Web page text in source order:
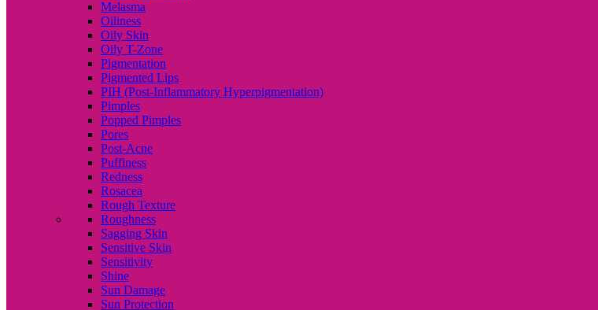
Melasma
Oiliness
Oily Skin
Oily T-Zone
Pigmentation
Pigmented Lips
PIH (Post-Inflammatory Hyperpigmentation)
Pimples
Popped Pimples
Pores
Post-Acne
Puffiness
Redness
Rosacea
Rough Texture
Roughness
Sagging Skin
Sensitive Skin
Sensitivity
Shine
Sun Damage
Sun Protection